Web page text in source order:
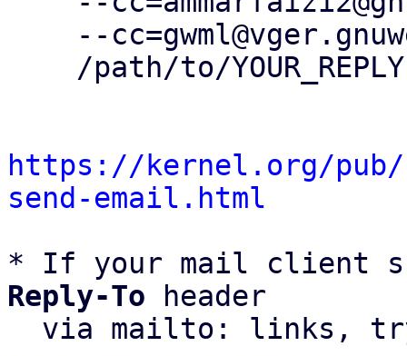
https://kernel.org/
send-email.html
* If your mail client
Reply-To header
via mailto: links,